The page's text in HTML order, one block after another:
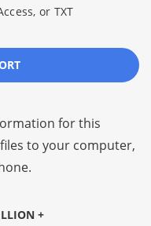
or TXT
for this
to your computer,
+